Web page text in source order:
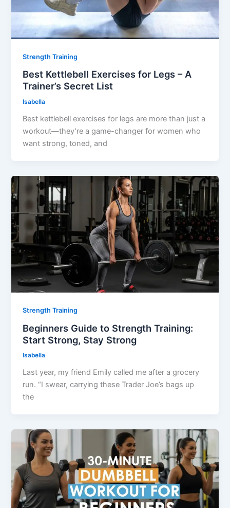
Strength Training
Best Kettlebell Exercises for Legs – A
Trainer’s Secret List
Isabella
Best kettlebell exercises for legs are more than just a
workout—they’re a game-changer for women who
want strong, toned, and
Strength Training
Beginners Guide to Strength Training:
Start Strong, Stay Strong
Isabella
Last year, my friend Emily called me after a grocery
run. “I swear, carrying these Trader Joe’s bags up
the